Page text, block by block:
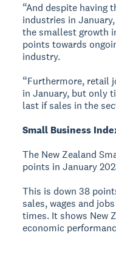
“And despite having
industries in
the smallest growth
points towards
industry.
“Furthermore, retail
in January, but only
last if sales in the
Small Business
The New Zealand
points in January
This is down 38
sales, wages and
times. It shows New
economic